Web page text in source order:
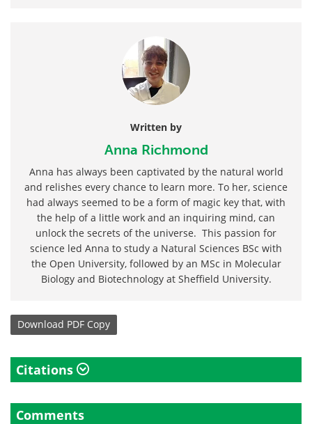
Written by
Anna Richmond
Anna has always been captivated by the natural world
and relishes every chance to learn more. To her, science
had always seemed to be a form of magic key that, with
the help of a little work and an inquiring mind, can
unlock the secrets of the universe. This passion for
science led Anna to study a Natural Sciences BSc with
the Open University, followed by an MSc in Molecular
Biology and Biotechnology at Sheffield University.
Download PDF Copy
Citations
Comments